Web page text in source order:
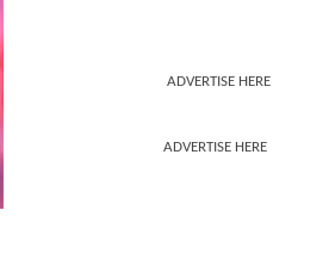
ADVERTISE HERE
ADVERTISE HERE